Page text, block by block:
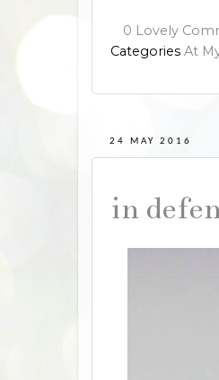
0 Lovely
Categories At
24 MAY 2016
in